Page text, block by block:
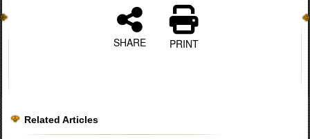
SHARE PRINT
Related Articles